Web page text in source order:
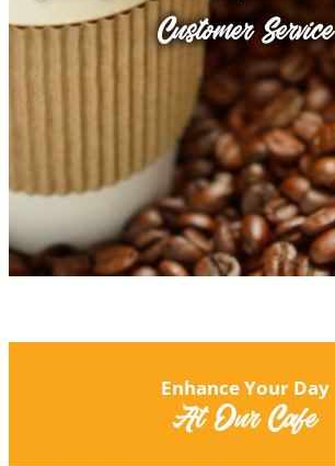
Customer Service
Enhance Your Day
At Our Cafe